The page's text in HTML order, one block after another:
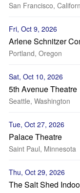
San Francisco,
Fri, Oct 9, 2026
Arlene Schnitzer
Portland, Oregon
Sat, Oct 10, 2026
5th Avenue Theatre
Seattle, Washington
Tue, Oct 27, 2026
Palace Theatre
Saint Paul, Minnesota
Thu, Oct 29, 2026
The Salt Shed